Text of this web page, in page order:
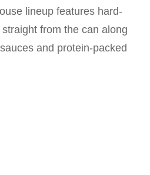
lineup features hard-
from the can along
and protein-packed